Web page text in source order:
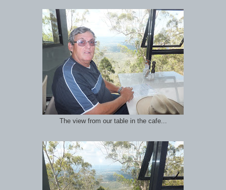
The view from our table in the cafe...